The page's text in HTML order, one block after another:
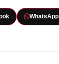
WhatsApp